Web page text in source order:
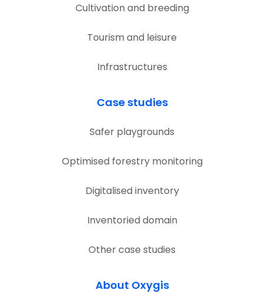
Cultivation and breeding
Tourism and leisure
Infrastructures
Case studies
Safer playgrounds
Optimised forestry monitoring
Digitalised inventory
Inventoried domain
Other case studies
About Oxygis